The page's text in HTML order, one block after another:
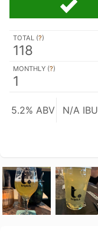
TOTAL (?)
118
MONTHLY (?)
1
5.2% ABV N/A IBU